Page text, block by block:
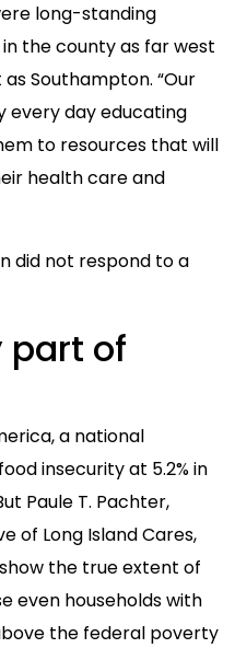
long-standing
the county as far west
Southampton. “Our
every day educating
to resources that will
health care and
did not respond to a
part of
a national
insecurity at 5.2% in
Paule T. Pachter,
of Long Island Cares,
the true extent of
even households with
the federal poverty